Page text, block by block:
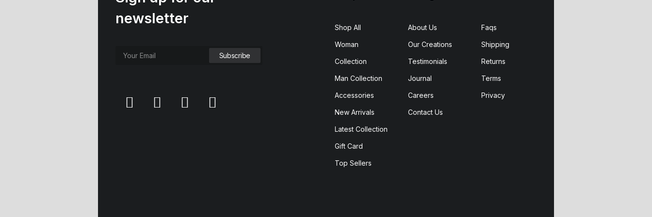
newsletter
Shop All
Woman
Collection
Man Collection
Accessories
New Arrivals
Latest Collection
Gift Card
Top Sellers
About Us
Our Creations
Testimonials
Journal
Careers
Contact Us
Faqs
Shipping
Returns
Terms
Privacy